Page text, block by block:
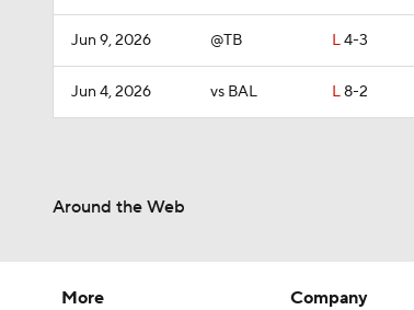
Jun 9, 2026 @TB L4-3
Jun 4, 2026 vs BAL L8-2
Around the Web
More
Company